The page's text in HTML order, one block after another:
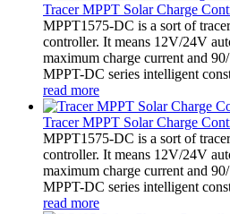
Tracer MPPT Solar Charge
MPPT1575-DC is a sort of
controller. It means 12V/24V
maximum charge current and
MPPT-DC series intelligent
read more
Tracer MPPT Solar Charge
MPPT1575-DC is a sort of
controller. It means 12V/24V
maximum charge current and
MPPT-DC series intelligent
read more